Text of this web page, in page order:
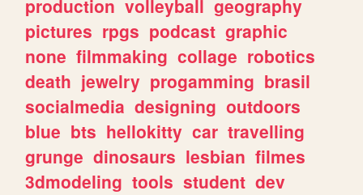
production volleyball geography
pictures rpgs podcast graphic
none filmmaking collage robotics
death jewelry progamming brasil
socialmedia designing outdoors
blue bts hellokitty car travelling
grunge dinosaurs lesbian filmes
3dmodeling tools student dev